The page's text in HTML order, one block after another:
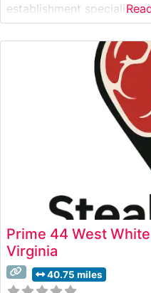
establishment specializes
expertly prepared to
restaurant’s culinary
cooking methods,
Prime 44 West
Virginia
40.75 miles